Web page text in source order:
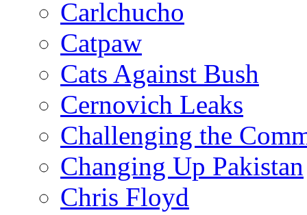
Carlchucho
Catpaw
Cats Against Bush
Cernovich Leaks
Challenging the
Changing Up Pakistan
Chris Floyd